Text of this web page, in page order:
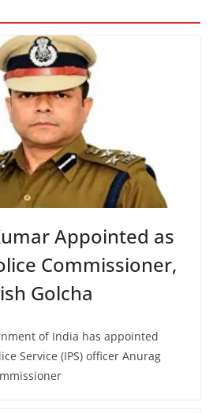
Appointed as
Commissioner,
Golcha
of India has appointed
Service (IPS) officer Anurag